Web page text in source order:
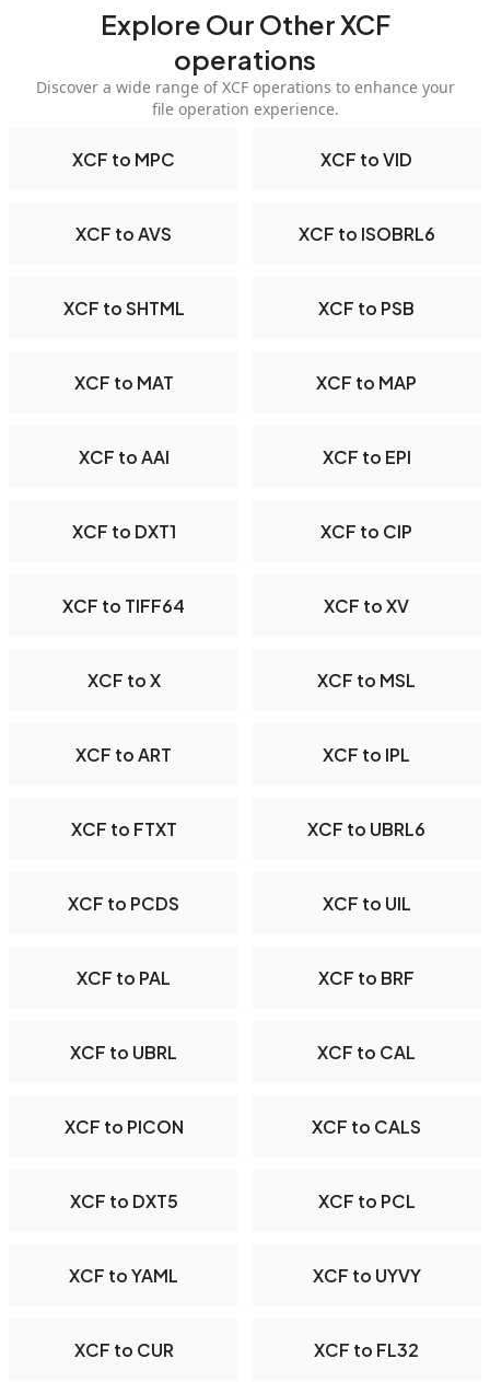
Explore Our Other XCF
operations
Discover a wide range of XCF operations to enhance your
file operation experience.
XCF to MPC XCF to VID
XCF to AVS XCF to ISOBRL6
XCF to SHTML XCF to PSB
XCF to MAT XCF to MAP
XCF to AAI XCF to EPI
XCF to DXT1 XCF to CIP
XCF to TIFF64 XCF to XV
XCF to X XCF to MSL
XCF to ART XCF to IPL
XCF to FTXT XCF to UBRL6
XCF to PCDS XCF to UIL
XCF to PAL XCF to BRF
XCF to UBRL XCF to CAL
XCF to PICON XCF to CALS
XCF to DXT5 XCF to PCL
XCF to YAML XCF to UYVY
XCF to CUR XCF to FL32